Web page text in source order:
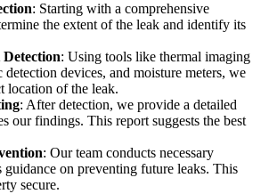
: Starting with a comprehensive
the extent of the leak and identify its
: Using tools like thermal imaging
detection devices, and moisture meters, we
location of the leak.
: After detection, we provide a detailed
our findings. This report suggests the best
: Our team conducts necessary
guidance on preventing future leaks. This
secure.